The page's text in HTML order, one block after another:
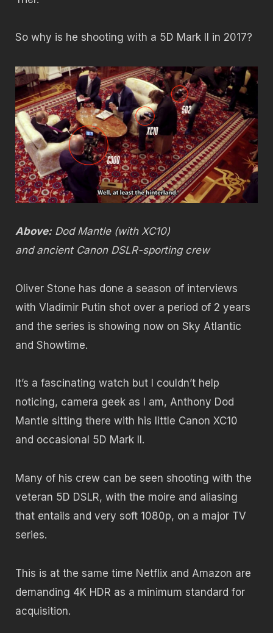
So why is he shooting with a 5D Mark II in 2017?
Above: Dod Mantle (with XC10)
and ancient Canon DSLR-sporting crew
Oliver Stone has done a season of interviews
with Vladimir Putin shot over a period of 2 years
and the series is showing now on Sky Atlantic
and Showtime.
It’s a fascinating watch but I couldn’t help
noticing, camera geek as I am, Anthony Dod
Mantle sitting there with his little Canon XC10
and occasional 5D Mark II.
Many of his crew can be seen shooting with the
veteran 5D DSLR, with the moire and aliasing
that entails and very soft 1080p, on a major TV
series.
This is at the same time Netflix and Amazon are
demanding 4K HDR as a minimum standard for
acquisition.